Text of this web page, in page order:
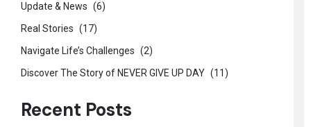
Update & News (6)
Real Stories (17)
Navigate Life’s Challenges (2)
Discover The Story of NEVER GIVE UP DAY (11)
Recent Posts